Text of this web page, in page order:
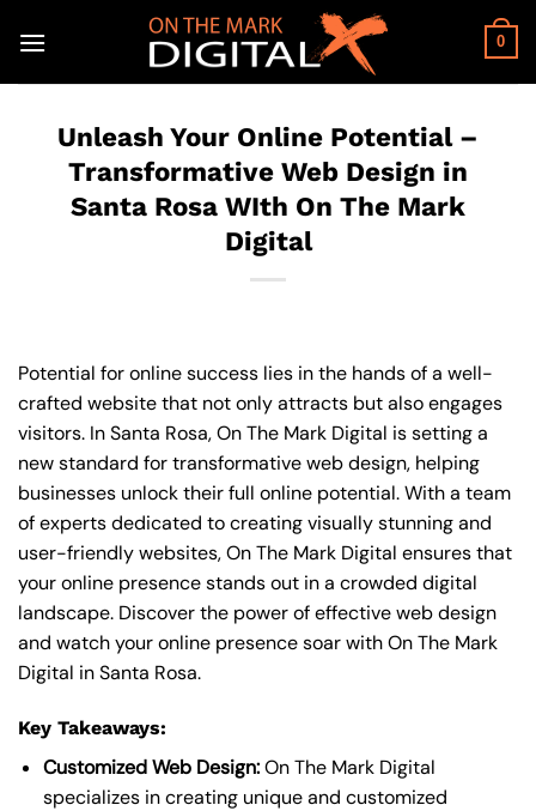
0
Unleash Your Online Potential –
Transformative Web Design in
Santa Rosa WIth On The Mark
Digital
Potential for online success lies in the hands of a well-
crafted website that not only attracts but also engages
visitors. In Santa Rosa, On The Mark Digital is setting a
new standard for transformative web design, helping
businesses unlock their full online potential. With a team
of experts dedicated to creating visually stunning and
user-friendly websites, On The Mark Digital ensures that
your online presence stands out in a crowded digital
landscape. Discover the power of effective web design
and watch your online presence soar with On The Mark
Digital in Santa Rosa.
Key Takeaways:
Customized Web Design:On The Mark Digital
specializes in creating unique and customized